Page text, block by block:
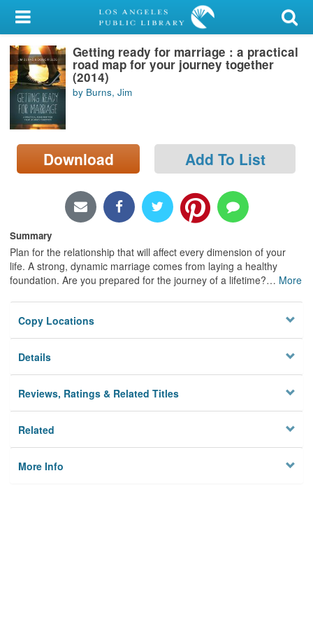
My Account
Library Card
Sign In
Search
Locations/Hours (external
page)
Getting ready for marriage : a practical
road map for your journey together
(2014)
by Burns, Jim
Download Add To List
Summary
Plan for the relationship that will affect every dimension of your
life. A strong, dynamic marriage comes from laying a healthy
foundation. Are you prepared for the journey of a lifetime?… More
Copy Locations
Details
Reviews, Ratings & Related Titles
Related
More Info